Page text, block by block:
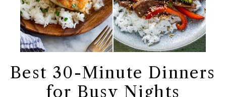
Best 30-Minute Dinners
for Busy Nights